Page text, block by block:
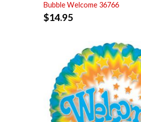
Bubble Welcome 36766
$14.95